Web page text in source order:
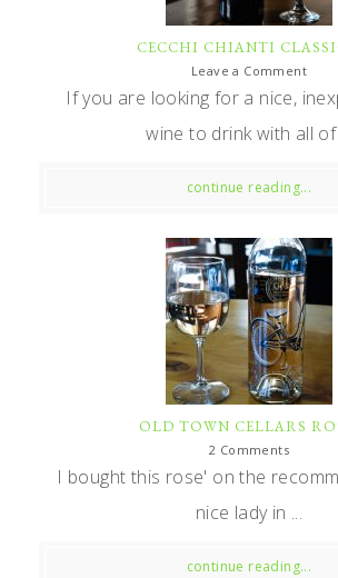
CECCHI CHIANTI
Leave a Comment
If you are looking for a nice,
wine to drink with all of
continue reading...
OLD TOWN CELLARS
2 Comments
I bought this rose' on the
nice lady in ...
continue reading...